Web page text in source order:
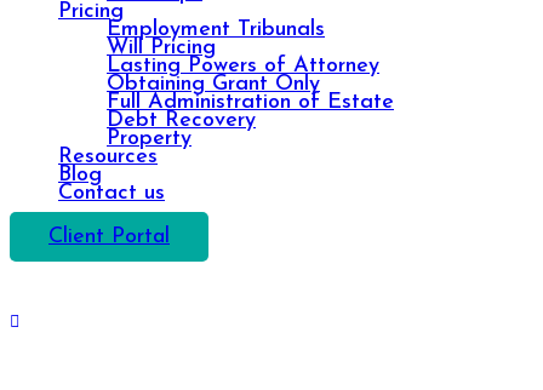
Pricing
Employment Tribunals
Will Pricing
Lasting Powers of Attorney
Obtaining Grant Only
Full Administration of Estate
Debt Recovery
Property
Resources
Blog
Contact us
Client Portal